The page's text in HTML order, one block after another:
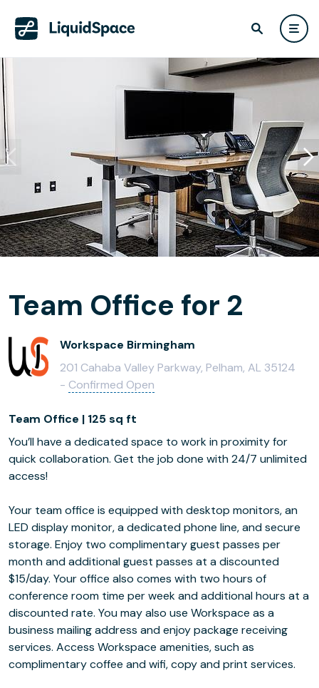
Team Office for 2
Workspace Birmingham
201 Cahaba Valley Parkway, Pelham, AL 35124
- Confirmed Open
Team Office | 125 sq ft
You’ll have a dedicated space to work in proximity for
quick collaboration. Get the job done with 24/7 unlimited
access!
Your team office is equipped with desktop monitors, an
LED display monitor, a dedicated phone line, and secure
storage. Enjoy two complimentary guest passes per
month and additional guest passes at a discounted
$15/day. Your office also comes with two hours of
conference room time per week and additional hours at a
discounted rate. You may also use Workspace as a
business mailing address and enjoy package receiving
services. Access Workspace amenities, such as
complimentary coffee and wifi, copy and print services.